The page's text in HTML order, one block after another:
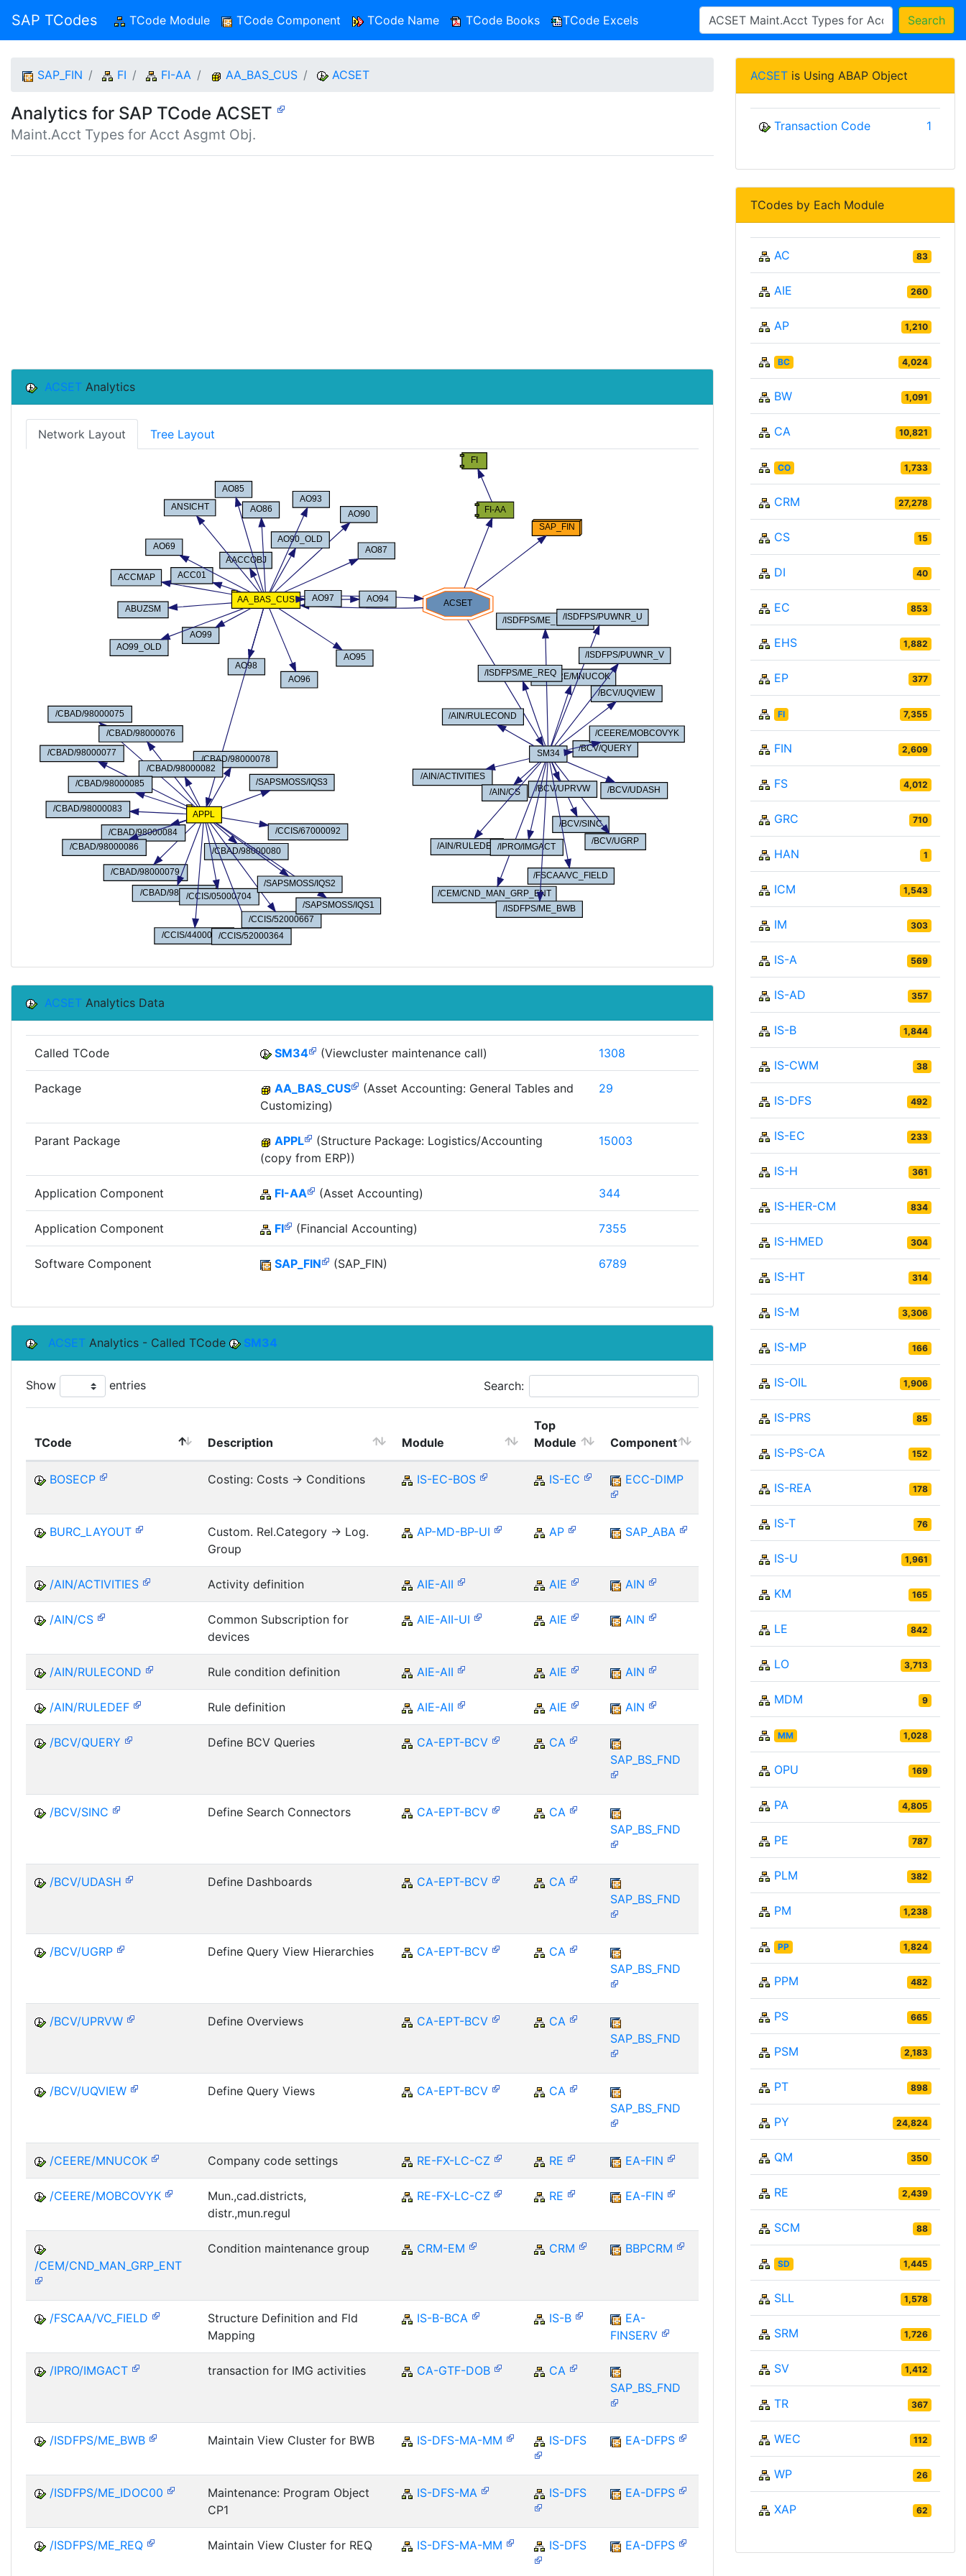
SAP TCodes TCode Module (current)TCode Component TCode Name TCode Books TCode Excels Search
SAP_FIN FI FI-AA AA_BAS_CUS ACSET
Analytics for SAP TCode ACSET
Maint.Acct Types for Acct Asgmt Obj.
ACSET Analytics
Network Layout Tree Layout
ACSET Analytics Data
Called TCode SM34 (Viewcluster maintenance call) 1308
Package AA_BAS_CUS
(Asset Accounting: General Tables and
Customizing)
29
Parant Package APPL
(Structure Package: Logistics/Accounting
(copy from ERP))
15003
Application Component FI-AA (Asset Accounting) 344
Application Component FI (Financial Accounting) 7355
Software Component SAP_FIN (SAP_FIN) 6789
ACSET Analytics - Called TCode SM34
Show entries Search:
TCode Description Module
Top
Module
Component
BOSECP Costing: Costs -> Conditions IS-EC-BOS IS-EC ECC-DIMP
BURC_LAYOUT
Custom. Rel.Category -> Log.
Group
AP-MD-BP-UI AP SAP_ABA
/AIN/ACTIVITIES Activity definition AIE-AII AIE AIN
/AIN/CS
Common Subscription for
devices
AIE-AII-UI AIE AIN
/AIN/RULECOND Rule condition definition AIE-AII AIE AIN
/AIN/RULEDEF Rule definition AIE-AII AIE AIN
/BCV/QUERY Define BCV Queries CA-EPT-BCV
CA
SAP_BS_FND
/BCV/SINC Define Search Connectors CA-EPT-BCV
CA
SAP_BS_FND
/BCV/UDASH Define Dashboards CA-EPT-BCV
CA
SAP_BS_FND
/BCV/UGRP Define Query View Hierarchies CA-EPT-BCV
CA
SAP_BS_FND
/BCV/UPRVW Define Overviews CA-EPT-BCV
CA
SAP_BS_FND
/BCV/UQVIEW Define Query Views CA-EPT-BCV
CA
SAP_BS_FND
/CEERE/MNUCOK Company code settings RE-FX-LC-CZ RE EA-FIN
/CEERE/MOBCOVYK
Mun.,cad.districts,
distr.,mun.regul
RE-FX-LC-CZ RE EA-FIN
/CEM/CND_MAN_GRP_ENT
Condition maintenance group CRM-EM CRM BBPCRM
/FSCAA/VC_FIELD
Structure Definition and Fld
Mapping
IS-B-BCA IS-B
EA-
FINSERV
/IPRO/IMGACT transaction for IMG activities CA-GTF-DOB
CA
SAP_BS_FND
/ISDFPS/ME_BWB Maintain View Cluster for BWB IS-DFS-MA-MM IS-DFS EA-DFPS
/ISDFPS/ME_IDOC00
Maintenance: Program Object
CP1
IS-DFS-MA IS-DFS EA-DFPS
/ISDFPS/ME_REQ Maintain View Cluster for REQ IS-DFS-MA-MM IS-DFS EA-DFPS
ACSET is Using ABAP Object
Transaction Code 1
TCodes by Each Module
AC 83
AIE 260
AP 1,210
BC 4,024
BW 1,091
CA 10,821
CO 1,733
CRM 27,278
CS 15
DI 40
EC 853
EHS 1,882
EP 377
FI 7,355
FIN 2,609
FS 4,012
GRC 710
HAN 1
ICM 1,543
IM 303
IS-A 569
IS-AD 357
IS-B 1,844
IS-CWM 38
IS-DFS 492
IS-EC 233
IS-H 361
IS-HER-CM 834
IS-HMED 304
IS-HT 314
IS-M 3,306
IS-MP 166
IS-OIL 1,906
IS-PRS 85
IS-PS-CA 152
IS-REA 178
IS-T 76
IS-U 1,961
KM 165
LE 842
LO 3,713
MDM 9
MM 1,028
OPU 169
PA 4,805
PE 787
PLM 382
PM 1,238
PP 1,824
PPM 482
PS 665
PSM 2,183
PT 898
PY 24,824
QM 350
RE 2,439
SCM 88
SD 1,445
SLL 1,578
SRM 1,726
SV 1,412
TR 367
WEC 112
WP 26
XAP 62